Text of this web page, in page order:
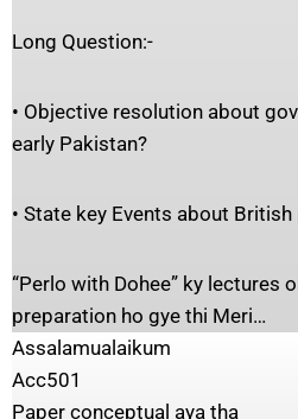
Long Question:-
• Objective resolution about
early Pakistan?
• State key Events about
“Perlo with Dohee” ky lectures
preparation ho gye thi Meri…
Assalamualaikum
Acc501
Paper conceptual aya tha